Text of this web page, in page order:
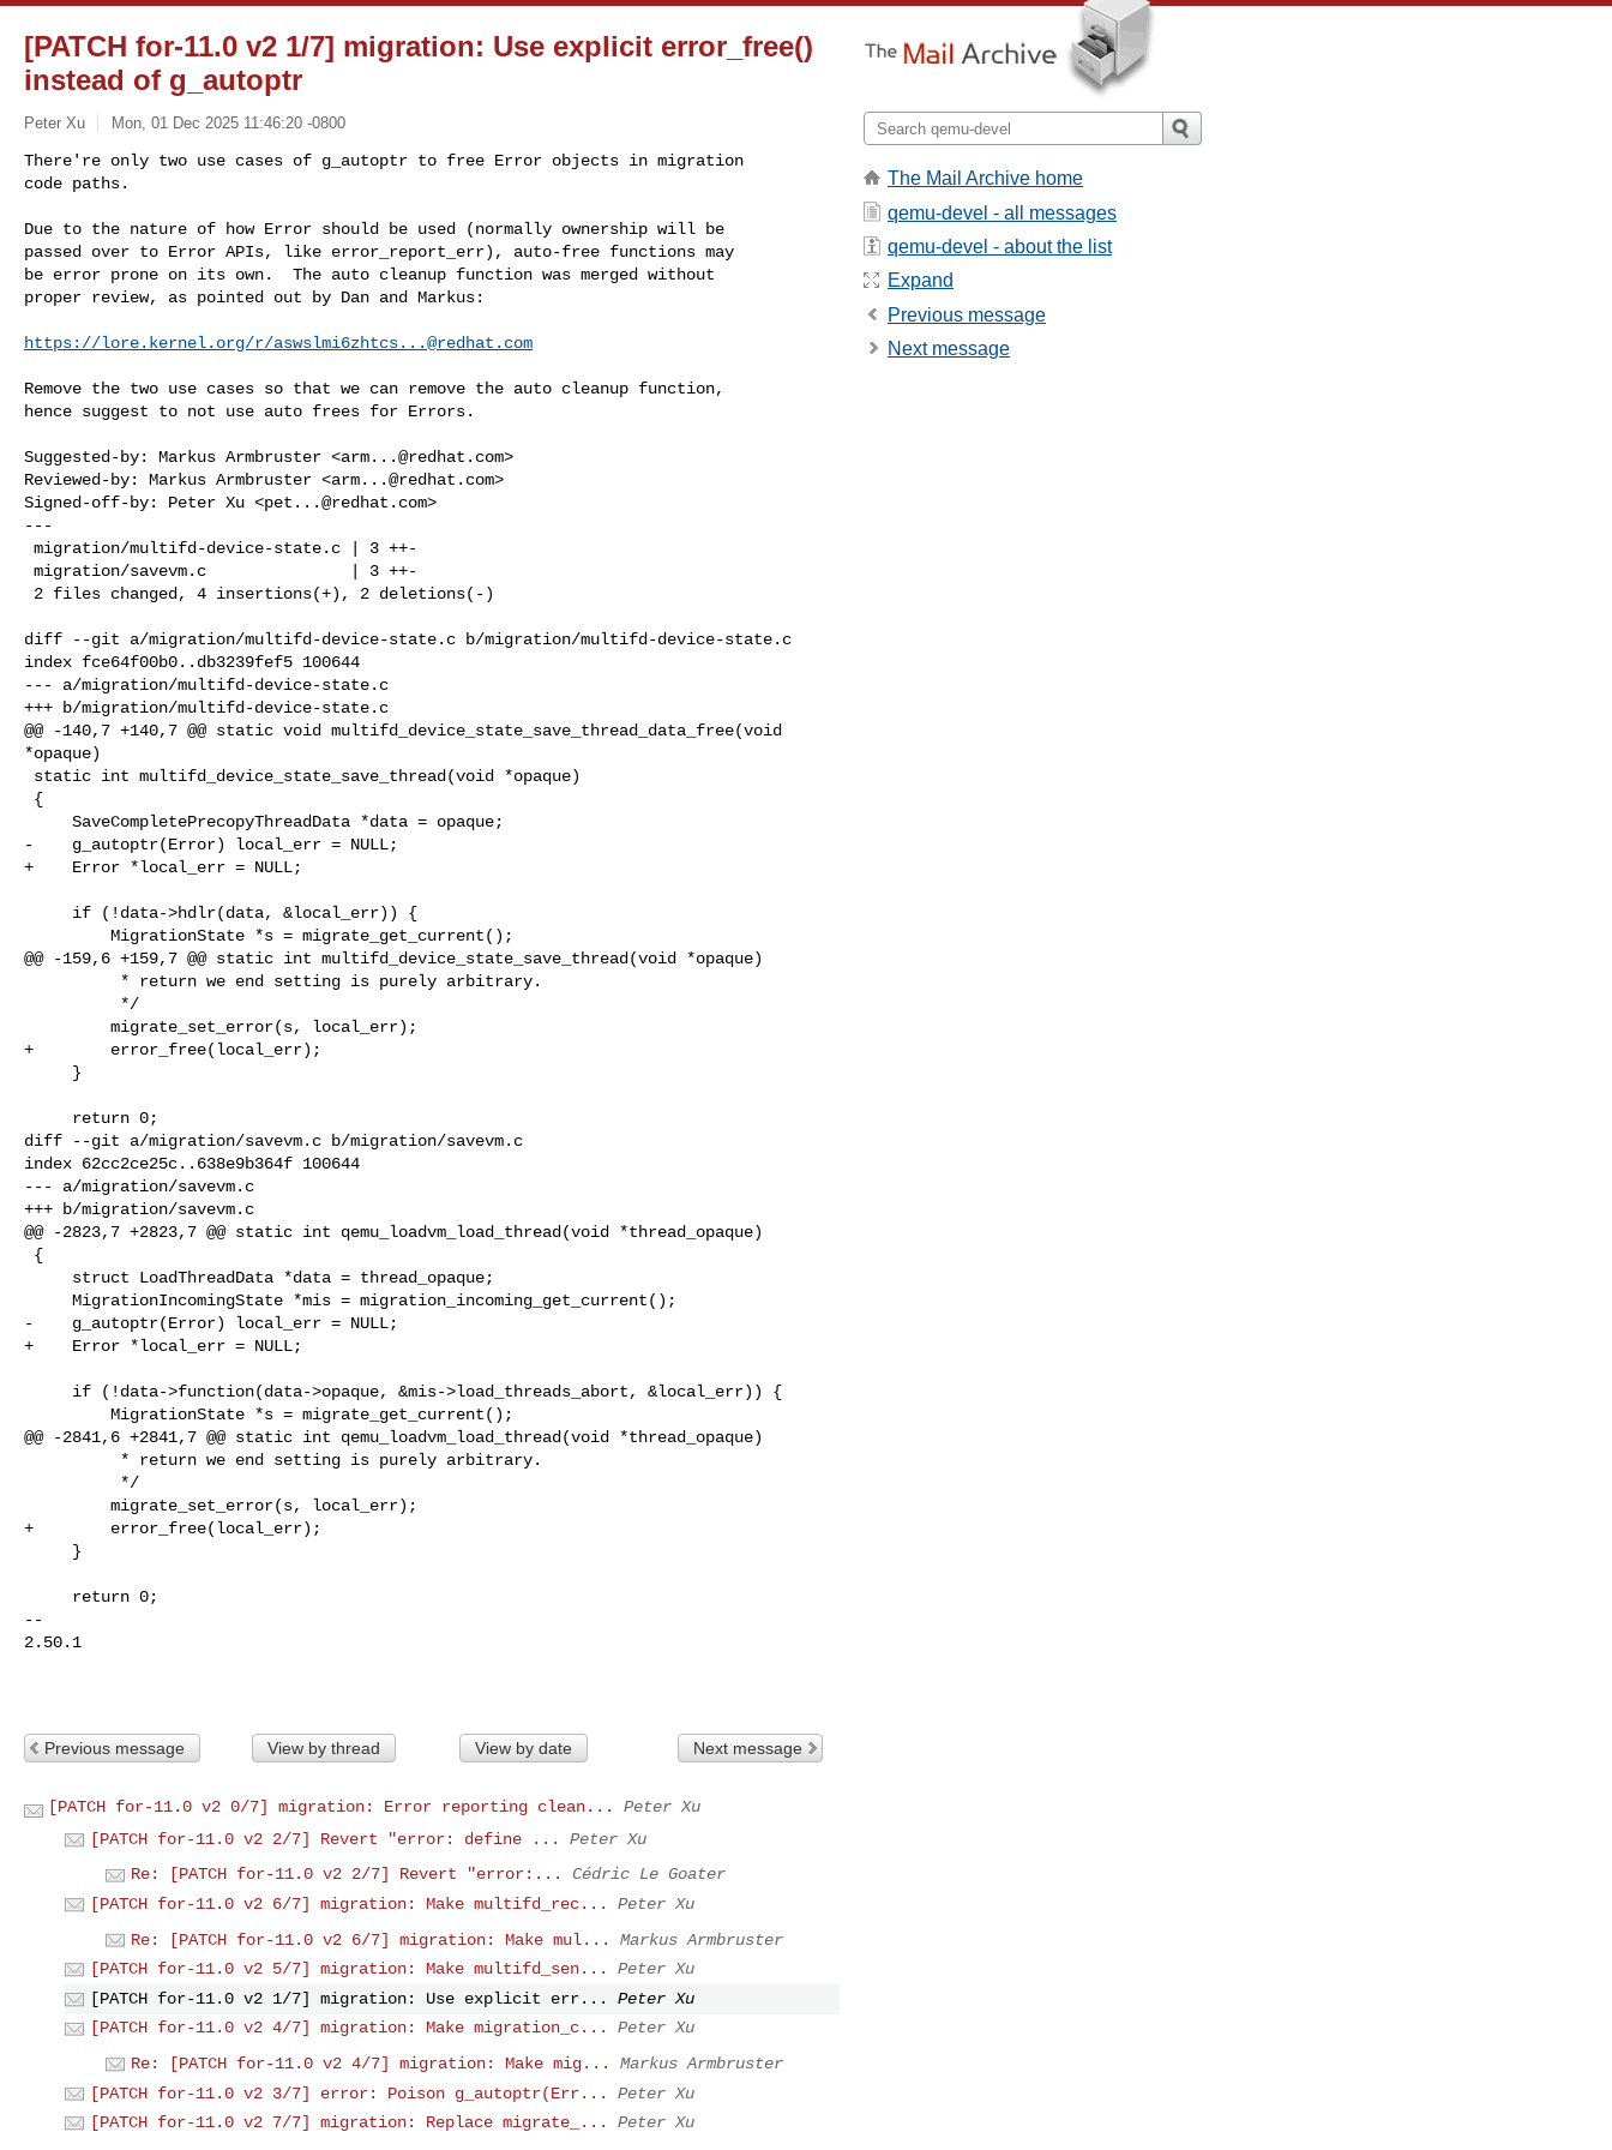
[PATCH for-11.0 v2 1/7] migration: Use explicit error_free()
instead of g_autoptr
Peter Xu Mon, 01 Dec 2025 11:46:20 -0800
There're only two use cases of g_autoptr to free Error objects in migration
code paths.
Due to the nature of how Error should be used (normally ownership will be
passed over to Error APIs, like error_report_err), auto-free functions may
be error prone on its own.  The auto cleanup function was merged without
proper review, as pointed out by Dan and Markus:
https://lore.kernel.org/r/aswslmi6zhtcs...@redhat.com
Remove the two use cases so that we can remove the auto cleanup function,
hence suggest to not use auto frees for Errors.
Suggested-by: Markus Armbruster <arm...@redhat.com>
Reviewed-by: Markus Armbruster <arm...@redhat.com>
Signed-off-by: Peter Xu <pet...@redhat.com>
---
diff --git a/migration/multifd-device-state.c b/migration/multifd-device-state.c
index fce64f00b0..db3239fef5 100644
--- a/migration/multifd-device-state.c
+++ b/migration/multifd-device-state.c
@@ -140,7 +140,7 @@ static void multifd_device_state_save_thread_data_free(void
*opaque)
-    g_autoptr(Error) local_err = NULL;
+    Error *local_err = NULL;
@@ -159,6 +159,7 @@ static int multifd_device_state_save_thread(void *opaque)
+        error_free(local_err);
diff --git a/migration/savevm.c b/migration/savevm.c
index 62cc2ce25c..638e9b364f 100644
--- a/migration/savevm.c
+++ b/migration/savevm.c
@@ -2823,7 +2823,7 @@ static int qemu_loadvm_load_thread(void *thread_opaque)
-    g_autoptr(Error) local_err = NULL;
+    Error *local_err = NULL;
@@ -2841,6 +2841,7 @@ static int qemu_loadvm_load_thread(void *thread_opaque)
+        error_free(local_err);
--
2.50.1
Previous message View by thread View by date Next message
[PATCH for-11.0 v2 0/7] migration: Error reporting clean...
Peter Xu
[PATCH for-11.0 v2 2/7] Revert "error: define ...
Peter Xu
Re: [PATCH for-11.0 v2 2/7] Revert "error:...
Cédric Le Goater
[PATCH for-11.0 v2 6/7] migration: Make multifd_rec...
Peter Xu
Re: [PATCH for-11.0 v2 6/7] migration: Make mul...
Markus Armbruster
[PATCH for-11.0 v2 5/7] migration: Make multifd_sen...
Peter Xu
[PATCH for-11.0 v2 1/7] migration: Use explicit err...
Peter Xu
[PATCH for-11.0 v2 4/7] migration: Make migration_c...
Peter Xu
Re: [PATCH for-11.0 v2 4/7] migration: Make mig...
Markus Armbruster
[PATCH for-11.0 v2 3/7] error: Poison g_autoptr(Err...
Peter Xu
[PATCH for-11.0 v2 7/7] migration: Replace migrate_...
Peter Xu
The Mail Archive home
qemu-devel - all messages
qemu-devel - about the list
Expand
Previous message
Next message